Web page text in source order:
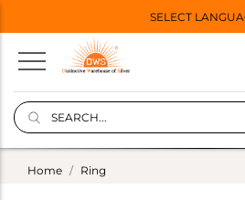
SELECT
Home Ring